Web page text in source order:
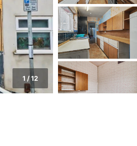
1 /12